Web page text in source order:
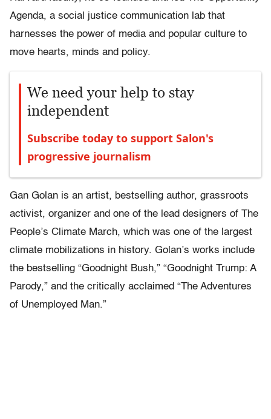
Agenda, a social justice communication lab that
harnesses the power of media and popular culture to
move hearts, minds and policy.
We need your help to stay
independent
Subscribe today to support Salon's
progressive journalism
Gan Golan is an artist, bestselling author, grassroots
activist, organizer and one of the lead designers of The
People’s Climate March, which was one of the largest
climate mobilizations in history. Golan’s works include
the bestselling “Goodnight Bush,” “Goodnight Trump: A
Parody,” and the critically acclaimed “The Adventures
of Unemployed Man.”